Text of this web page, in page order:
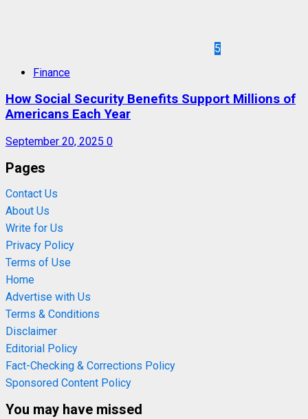
5
Finance
How Social Security Benefits Support Millions of
Americans Each Year
September 20, 2025 0
Pages
Contact Us
About Us
Write for Us
Privacy Policy
Terms of Use
Home
Advertise with Us
Terms & Conditions
Disclaimer
Editorial Policy
Fact-Checking & Corrections Policy
Sponsored Content Policy
You may have missed